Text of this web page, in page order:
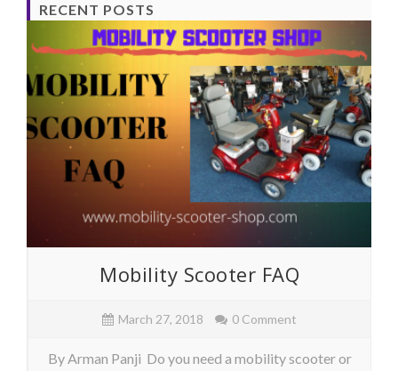
RECENT POSTS
Mobility Scooter FAQ
March 27, 2018 0 Comment
By Arman Panji Do you need a mobility scooter or